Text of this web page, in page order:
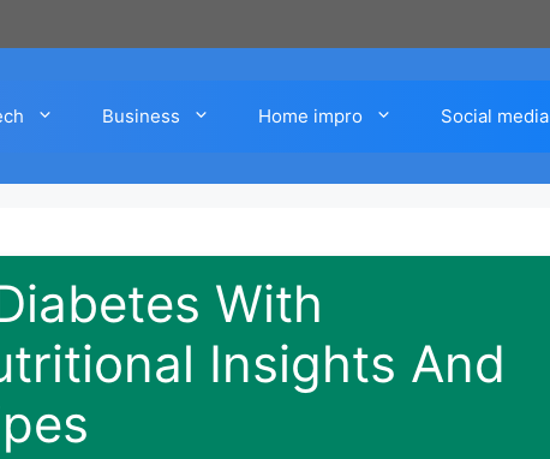
Business Home impro Social media
With
Insights And